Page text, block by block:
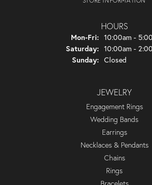
HOURS
Mon-Fri: Monday -
10:00am -
Saturday: 10:00am -
Sunday: Closed
JEWELRY
Engagement Rings
Wedding Bands
Earrings
Necklaces & Pendants
Chains
Rings